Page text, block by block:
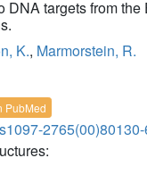
DNA targets from
K., Marmorstein, R.
PubMed